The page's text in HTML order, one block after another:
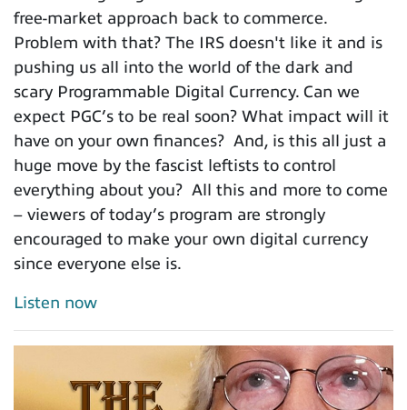
free-market approach back to commerce.
Problem with that? The IRS doesn't like it and is
pushing us all into the world of the dark and
scary Programmable Digital Currency. Can we
expect PGC’s to be real soon? What impact will it
have on your own finances? And, is this all just a
huge move by the fascist leftists to control
everything about you? All this and more to come
– viewers of today’s program are strongly
encouraged to make your own digital currency
since everyone else is.
Listen now